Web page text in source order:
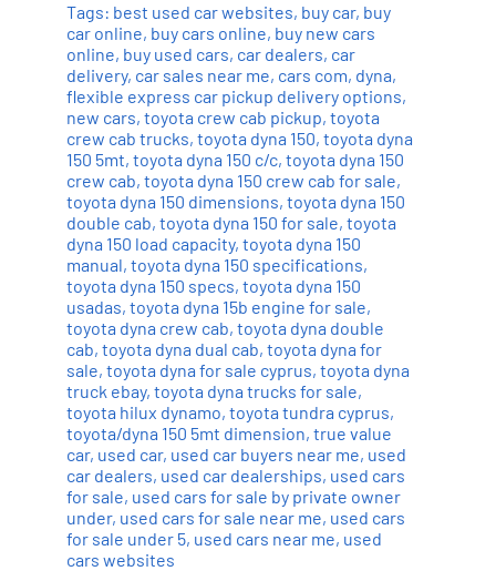
Tags: best used car websites, buy car, buy
car online, buy cars online, buy new cars
online, buy used cars, car dealers, car
delivery, car sales near me, cars com, dyna,
flexible express car pickup delivery options,
new cars, toyota crew cab pickup, toyota
crew cab trucks, toyota dyna 150, toyota dyna
150 5mt, toyota dyna 150 c/c, toyota dyna 150
crew cab, toyota dyna 150 crew cab for sale,
toyota dyna 150 dimensions, toyota dyna 150
double cab, toyota dyna 150 for sale, toyota
dyna 150 load capacity, toyota dyna 150
manual, toyota dyna 150 specifications,
toyota dyna 150 specs, toyota dyna 150
usadas, toyota dyna 15b engine for sale,
toyota dyna crew cab, toyota dyna double
cab, toyota dyna dual cab, toyota dyna for
sale, toyota dyna for sale cyprus, toyota dyna
truck ebay, toyota dyna trucks for sale,
toyota hilux dynamo, toyota tundra cyprus,
toyota/dyna 150 5mt dimension, true value
car, used car, used car buyers near me, used
car dealers, used car dealerships, used cars
for sale, used cars for sale by private owner
under, used cars for sale near me, used cars
for sale under 5, used cars near me, used
cars websites